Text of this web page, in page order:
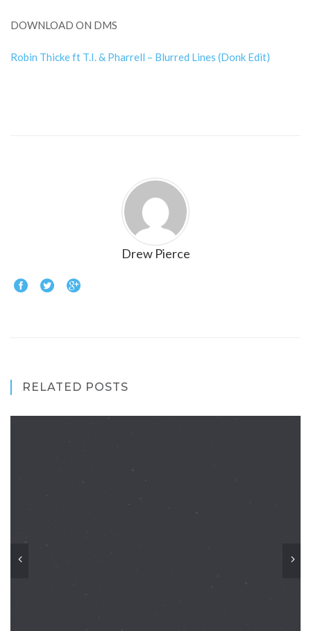
DOWNLOAD ON DMS
Robin Thicke ft T.I. & Pharrell – Blurred Lines (Donk Edit)
Drew Pierce
RELATED POSTS